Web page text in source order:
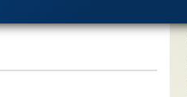
record, here’s an